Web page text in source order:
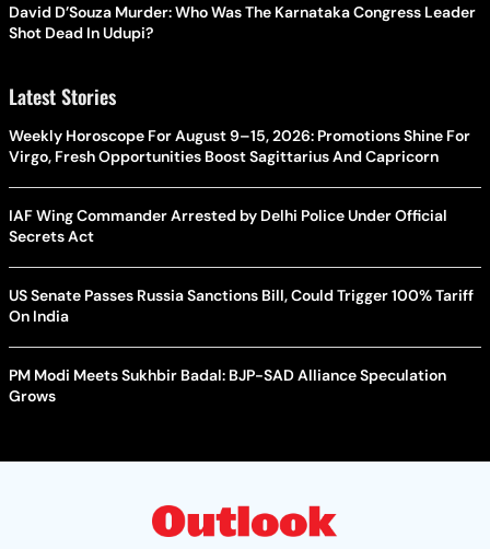
David D’Souza Murder: Who Was The Karnataka Congress Leader
Shot Dead In Udupi?
Latest Stories
Weekly Horoscope For August 9–15, 2026: Promotions Shine For
Virgo, Fresh Opportunities Boost Sagittarius And Capricorn
IAF Wing Commander Arrested by Delhi Police Under Official
Secrets Act
US Senate Passes Russia Sanctions Bill, Could Trigger 100% Tariff
On India
PM Modi Meets Sukhbir Badal: BJP-SAD Alliance Speculation
Grows